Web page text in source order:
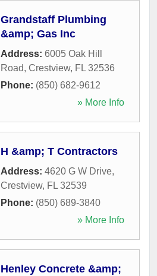
Grandstaff Plumbing
&amp; Gas Inc
Address: 6005 Oak Hill
Road, Crestview, FL 32536
Phone: (850) 682-9612
» More Info
H &amp; T Contractors
Address: 4620 G W Drive,
Crestview, FL 32539
Phone: (850) 689-3840
» More Info
Henley Concrete &amp;